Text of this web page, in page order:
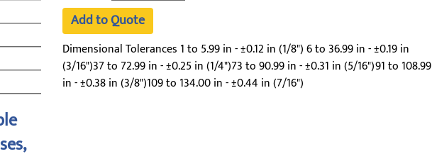
Add to Quote
Dimensional Tolerances 1 to 5.99 in - ±0.12 in (1/8") 6 to 36.99 in - ±0.19 in
(3/16")37 to 72.99 in - ±0.25 in (1/4")73 to 90.99 in - ±0.31 in (5/16")91 to 108.99
in - ±0.38 in (3/8")109 to 134.00 in - ±0.44 in (7/16")